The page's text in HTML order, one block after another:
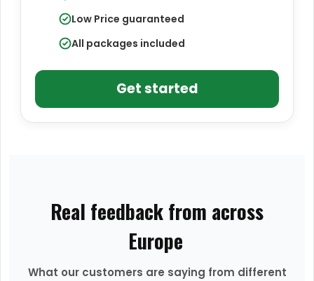
Low Price guaranteed
All packages included
Get started
Real feedback from across
Europe
What our customers are saying from different